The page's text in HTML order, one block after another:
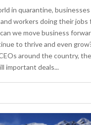
in quarantine,
workers doing their jobs
we move business
to thrive and even
around the country,
important deals...